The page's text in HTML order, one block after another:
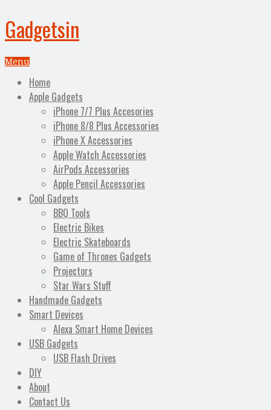
Gadgetsin
Menu
Home
Apple Gadgets
iPhone 7/7 Plus Accesories
iPhone 8/8 Plus Accessories
iPhone X Accessories
Apple Watch Accessories
AirPods Accessories
Apple Pencil Accessories
Cool Gadgets
BBQ Tools
Electric Bikes
Electric Skateboards
Game of Thrones Gadgets
Projectors
Star Wars Stuff
Handmade Gadgets
Smart Devices
Alexa Smart Home Devices
USB Gadgets
USB Flash Drives
DIY
About
Contact Us